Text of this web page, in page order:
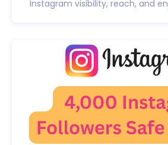
Instagram visibility, reach, and